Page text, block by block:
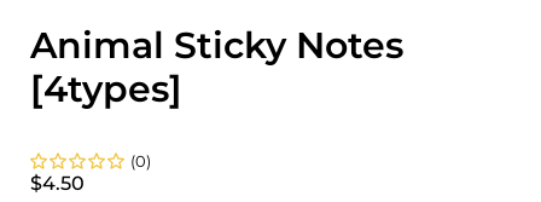
Animal Sticky Notes
[4types]
(0)
$4.50